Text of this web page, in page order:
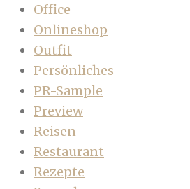
Office
Onlineshop
Outfit
Persönliches
PR-Sample
Preview
Reisen
Restaurant
Rezepte